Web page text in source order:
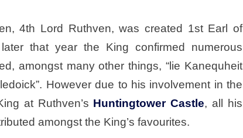
4th Lord Ruthven, was created 1st Earl of
that year the King confirmed numerous
amongst many other things, “lie Kanequheit
However due to his involvement in the
at Ruthven’s Huntingtower Castle, all his
amongst the King’s favourites.